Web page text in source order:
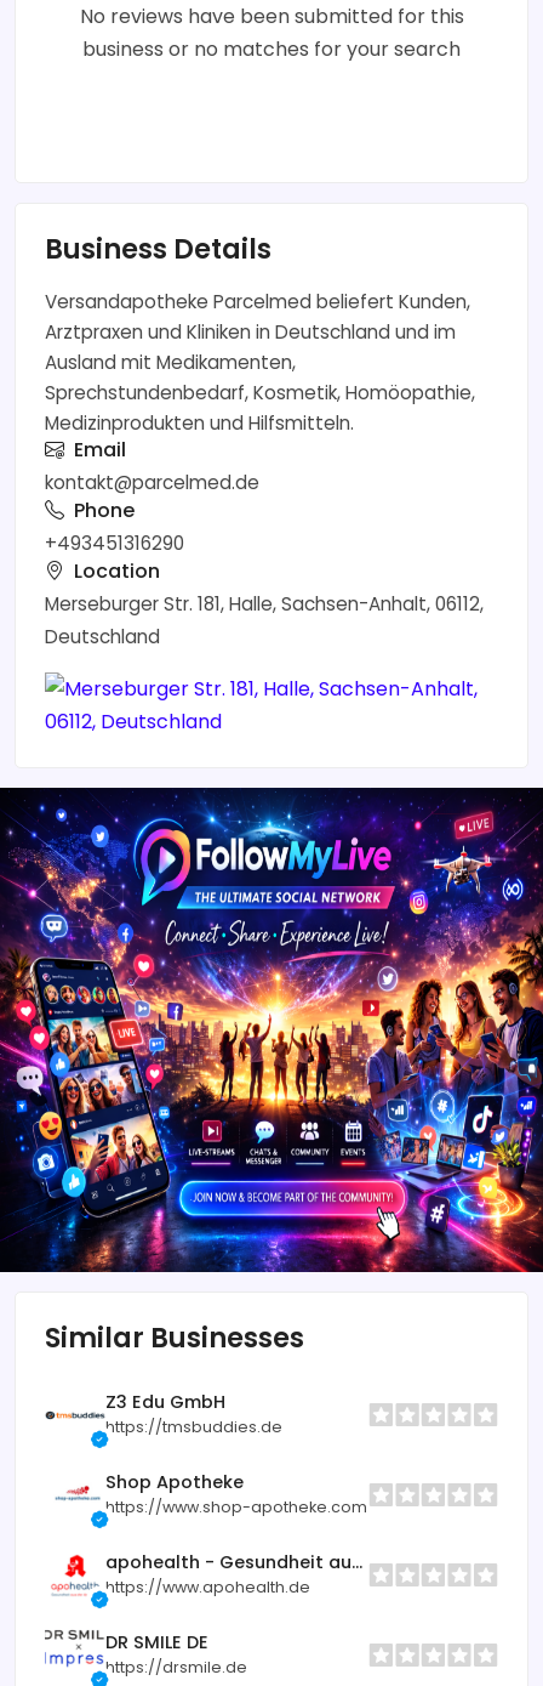
No reviews have been submitted for this
business or no matches for your search
Business Details
Versandapotheke Parcelmed beliefert Kunden,
Arztpraxen und Kliniken in Deutschland und im
Ausland mit Medikamenten,
Sprechstundenbedarf, Kosmetik, Homöopathie,
Medizinprodukten und Hilfsmitteln.
Email
kontakt@parcelmed.de
Phone
+493451316290
Location
Merseburger Str. 181, Halle, Sachsen-Anhalt, 06112,
Deutschland
Similar Businesses
Z3 Edu GmbH
https://tmsbuddies.de
Shop Apotheke
https://www.shop-apotheke.com
apohealth - Gesundheit aus der Apotheke
https://www.apohealth.de
DR SMILE DE
https://drsmile.de